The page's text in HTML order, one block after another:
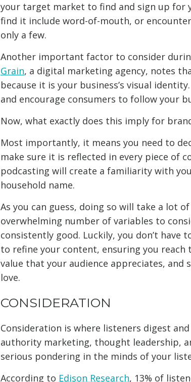
your target market to find and sign up for
find it include word-of-mouth, or
only a few.
Another important factor to consider
Grain, a digital marketing agency, notes
because it is your business’s visual
and encourage consumers to follow your
Now, what exactly does this imply for
Most importantly, it means you need to
make sure it is reflected in every piece of
podcasting will create a familiarity with
household name.
As you can guess, doing so will take a lot
overwhelming number of variables to
consistently good. Luckily, you don’t have
to refine your content, ensuring you
value that your audience appreciates, and
love.
CONSIDERATION
Consideration is where listeners digest
authority marketing, thought leadership,
serious pondering in the minds of your
According to Edison Research, 13% of